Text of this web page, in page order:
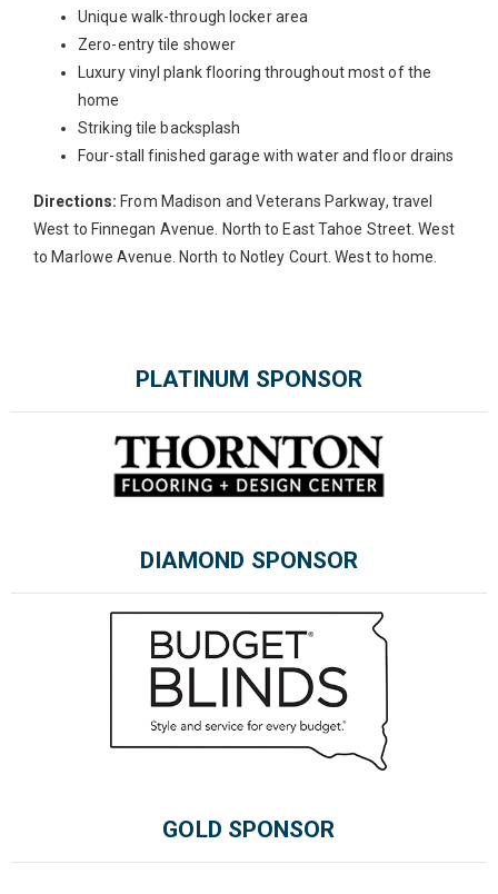
Unique walk-through locker area
Zero-entry tile shower
Luxury vinyl plank flooring throughout most of the
home
Striking tile backsplash
Four-stall finished garage with water and floor drains
Directions: From Madison and Veterans Parkway, travel
West to Finnegan Avenue. North to East Tahoe Street. West
to Marlowe Avenue. North to Notley Court. West to home.
PLATINUM SPONSOR
DIAMOND SPONSOR
GOLD SPONSOR
Please wait.